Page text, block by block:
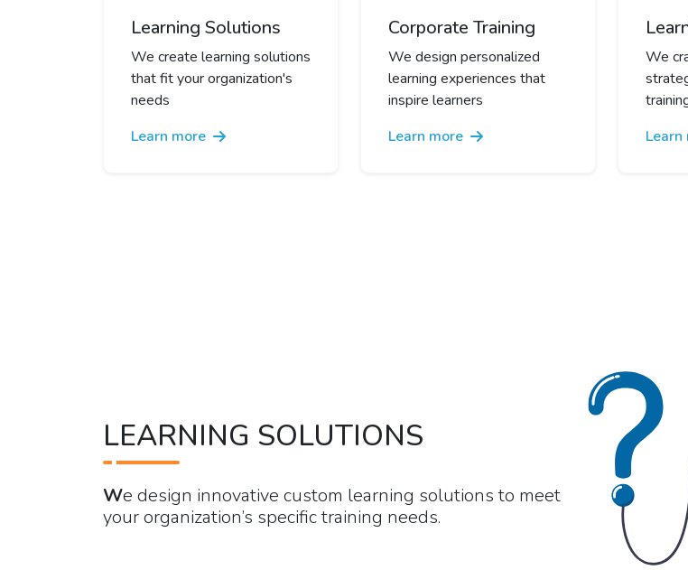
Learning Solutions
We create learning solutions
that fit your organization's
needs
Learn more
Corporate Training
We design personalized
learning experiences that
inspire learners
Learn more
We
Learn
LEARNING SOLUTIONS
We design innovative custom learning solutions to meet
your organization’s specific training needs.